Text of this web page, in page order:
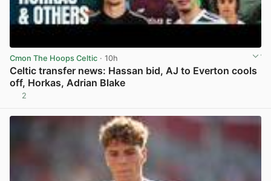
Cmon The Hoops Celtic · 10h
Celtic transfer news: Hassan bid, AJ to Everton cools
off, Horkas, Adrian Blake
2